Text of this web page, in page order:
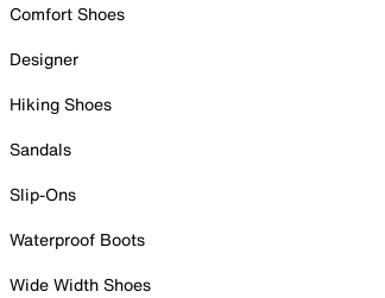
Comfort Shoes
Designer
Hiking Shoes
Sandals
Slip-Ons
Waterproof Boots
Wide Width Shoes